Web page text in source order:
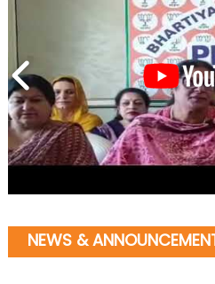
NEWS &